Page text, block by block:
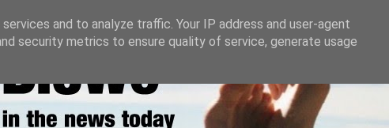
and to analyze traffic. Your IP address and user-agent
security metrics to ensure quality of service, generate usage